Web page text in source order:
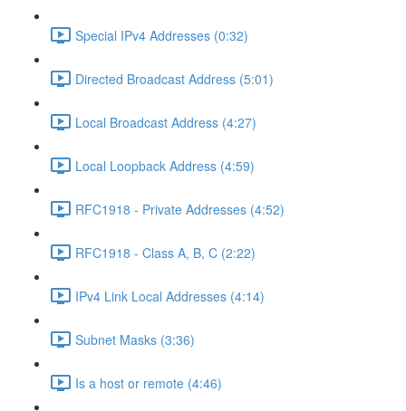
Special IPv4 Addresses (0:32)
Directed Broadcast Address (5:01)
Local Broadcast Address (4:27)
Local Loopback Address (4:59)
RFC1918 - Private Addresses (4:52)
RFC1918 - Class A, B, C (2:22)
IPv4 Link Local Addresses (4:14)
Subnet Masks (3:36)
Is a host or remote (4:46)